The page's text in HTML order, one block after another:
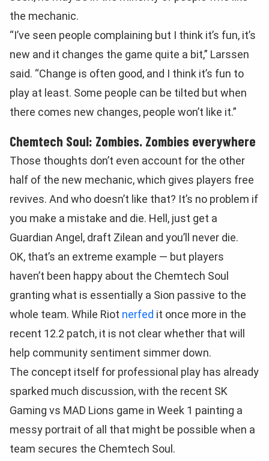
the mechanic.
“I’ve seen people complaining but I think it’s fun, it’s
new and it changes the game quite a bit,” Larssen
said. “Change is often good, and I think it’s fun to
play at least. Some people can be tilted but when
there comes new changes, people won’t like it.”
Chemtech Soul: Zombies. Zombies everywhere
Those thoughts don’t even account for the other
half of the new mechanic, which gives players free
revives. And who doesn’t like that? It’s no problem if
you make a mistake and die. Hell, just get a
Guardian Angel, draft Zilean and you’ll never die.
OK, that’s an extreme example — but players
haven’t been happy about the Chemtech Soul
granting what is essentially a Sion passive to the
whole team. While Riot nerfed it once more in the
recent 12.2 patch, it is not clear whether that will
help community sentiment simmer down.
The concept itself for professional play has already
sparked much discussion, with the recent SK
Gaming vs MAD Lions game in Week 1 painting a
messy portrait of all that might be possible when a
team secures the Chemtech Soul.